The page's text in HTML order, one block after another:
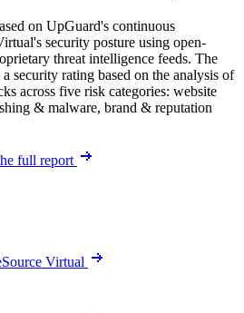
on UpGuard's continuous
security posture using open-
threat intelligence feeds. The
security rating based on the analysis of
across five risk categories: website
& malware, brand & reputation
full report
Virtual